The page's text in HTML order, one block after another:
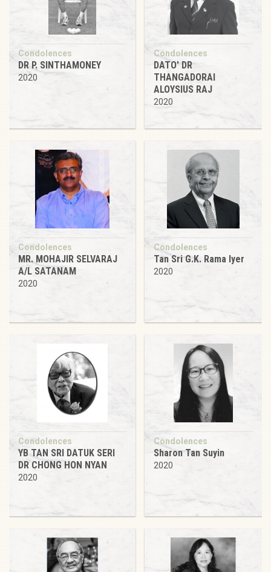
Condolences
DR P. SINTHAMONEY
2020
Condolences
DATO' DR
THANGADORAI
ALOYSIUS RAJ
2020
Condolences
MR. MOHAJIR SELVARAJ
A/L SATANAM
2020
Condolences
Tan Sri G.K. Rama Iyer
2020
Condolences
YB TAN SRI DATUK SERI
DR CHONG HON NYAN
2020
Condolences
Sharon Tan Suyin
2020